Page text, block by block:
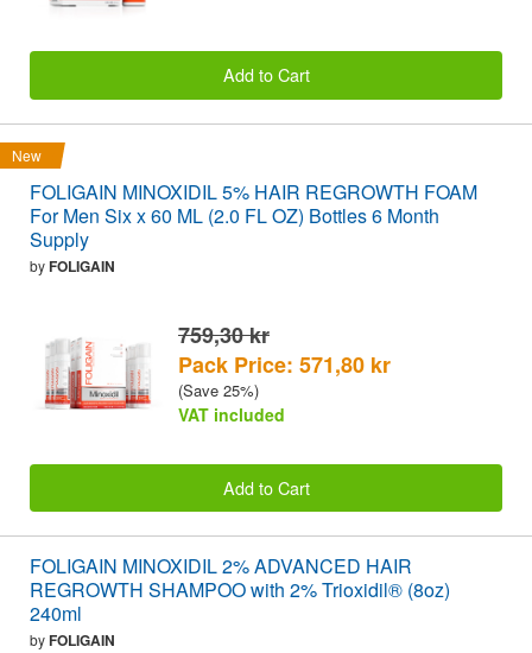
Add to Cart
New
FOLIGAIN MINOXIDIL 5% HAIR REGROWTH FOAM
For Men Six x 60 ML (2.0 FL OZ) Bottles 6 Month
Supply
byFOLIGAIN
759,30 kr
Pack Price: 571,80 kr
(Save 25%)
VAT included
Add to Cart
FOLIGAIN MINOXIDIL 2% ADVANCED HAIR
REGROWTH SHAMPOO with 2% Trioxidil® (8oz)
240ml
byFOLIGAIN